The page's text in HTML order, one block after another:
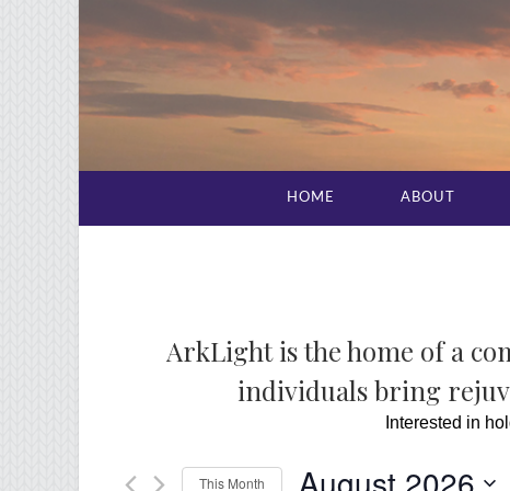
HOME ABOUT
ArkLight is the home of a
individuals bring
Interested in
This Month August 2026